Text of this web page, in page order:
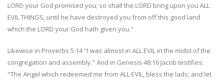
LORD your God promised you; so shall the LORD bring upon you ALL
EVIL THINGS, until he have destroyed you from off this good land
which the LORD your God hath given you."
Likewise in Proverbs 5:14 "I was almost in ALL EVIL in the midst of the
congregation and assembly." And in Genesis 48:16 Jacob testifies:
"The Angel which redeemed me from ALL EVIL, bless the lads; and let